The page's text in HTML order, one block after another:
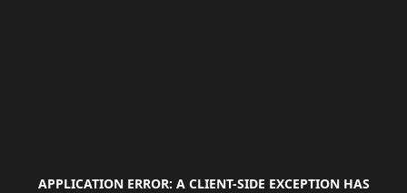
APPLICATION ERROR: A CLIENT-SIDE EXCEPTION HAS